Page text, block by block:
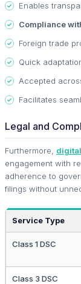
Enables
Compliance
Foreign trade
Quick
Accepted
Facilitates
Legal and
Furthermore,
engagement with
adherence to
filings without
Service Type
Class 1 DSC
Class 3 DSC